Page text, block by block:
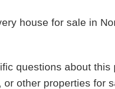
house for sale in
questions about this
or other properties for